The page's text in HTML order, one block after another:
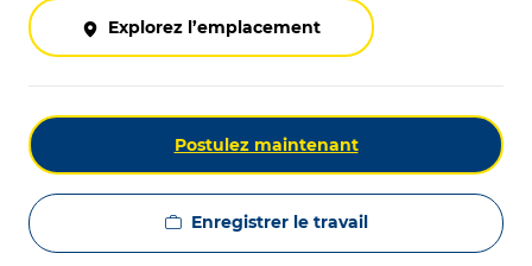
Explorez l’emplacement
Postulez maintenant
Enregistrer le travail